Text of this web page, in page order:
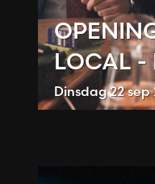
LOCAL -
Dinsdag22 sep